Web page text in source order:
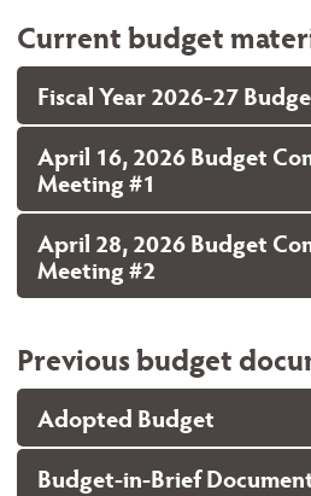
Current budget
Fiscal Year 2026-27
April 16, 2026 Budget
Meeting #1
April 28, 2026 Budget
Meeting #2
Previous budget
Adopted Budget
Budget-in-Brief